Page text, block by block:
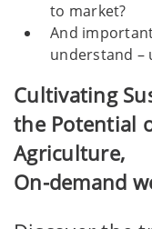
to market?
And
understand –
Cultivating
the Potential
Agriculture,
On-demand